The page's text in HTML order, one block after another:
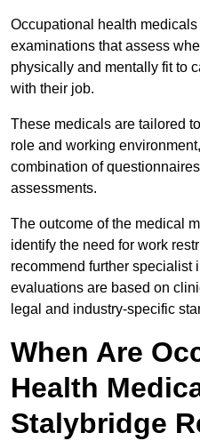
Occupational health medicals
examinations that assess
physically and mentally fit to
with their job.
These medicals are tailored
role and working
combination of
assessments.
The outcome of the medical
identify the need for work
recommend further specialist
evaluations are based on
legal and industry-specific
When Are
Health
Stalybridge